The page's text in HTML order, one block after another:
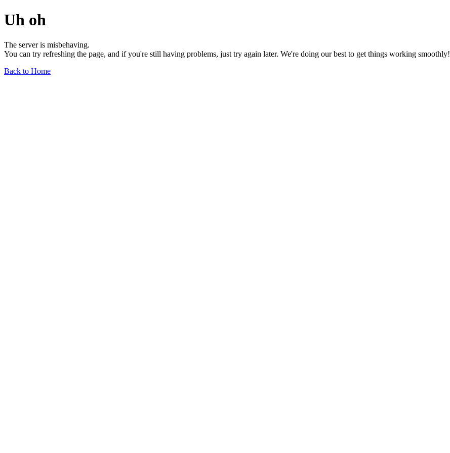
Uh oh
The server is misbehaving.
You can try refreshing the page, and if you're still having problems, just try again later. We're doing our best to get things working smoothly!
Back to Home